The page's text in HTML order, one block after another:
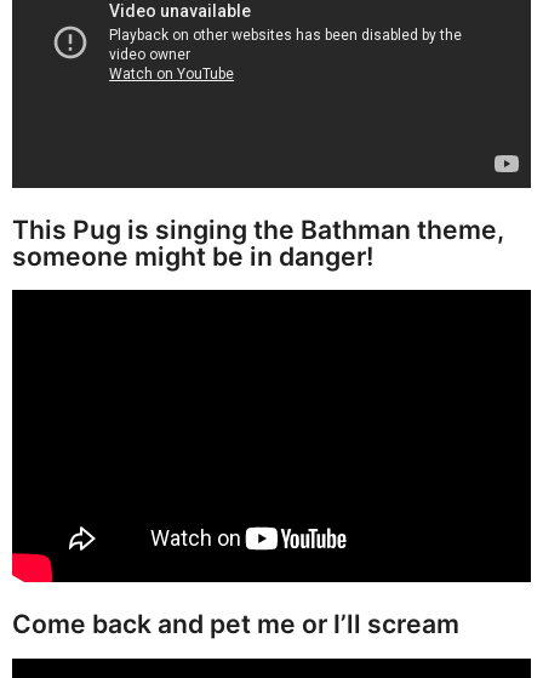
This Pug is singing the Bathman theme,
someone might be in danger!
Come back and pet me or I’ll scream